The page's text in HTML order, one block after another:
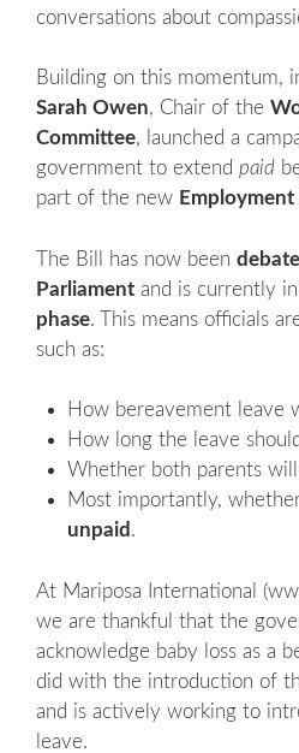
conversations about
Building on this momentum,
Sarah Owen, Chair of the
Committee, launched a
government to extend paid
part of the new Employment
The Bill has now been
Parliament and is currently
phase. This means officials
such as:
How bereavement leave
How long the leave
Whether both parents will
Most importantly,
unpaid .
At Mariposa International
we are thankful that the
acknowledge baby loss as a
did with the introduction of
and is actively working to
leave.